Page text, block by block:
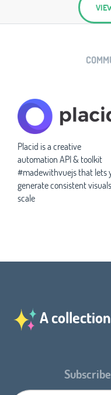
Placid is a creative
automation API & toolkit
#madewithvuejs that lets
generate consistent
scale
A